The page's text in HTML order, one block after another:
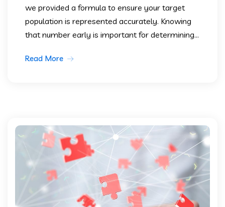
we provided a formula to ensure your target
population is represented accurately. Knowing
that number early is important for determining...
Read More